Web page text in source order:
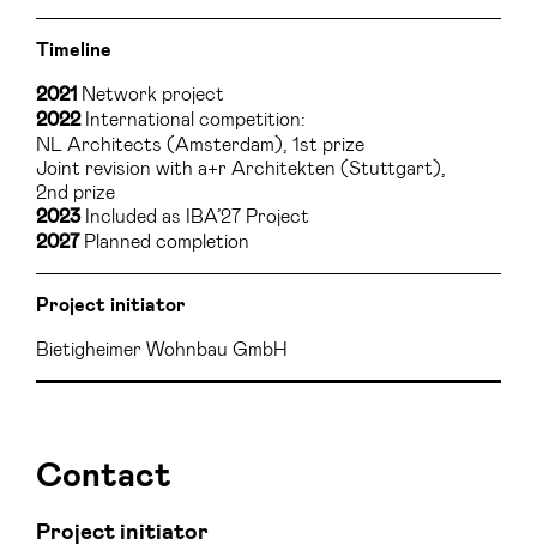
Timeline
2021 Network project
2022International competition:
NL Architects (Amsterdam), 1st prize
Joint revision with a+r Architekten (Stuttgart),
2nd prize
2023Included as IBA’27 Project
2027Planned completion
Project initiator
Bietigheimer Wohnbau GmbH
Contact
Project initiator